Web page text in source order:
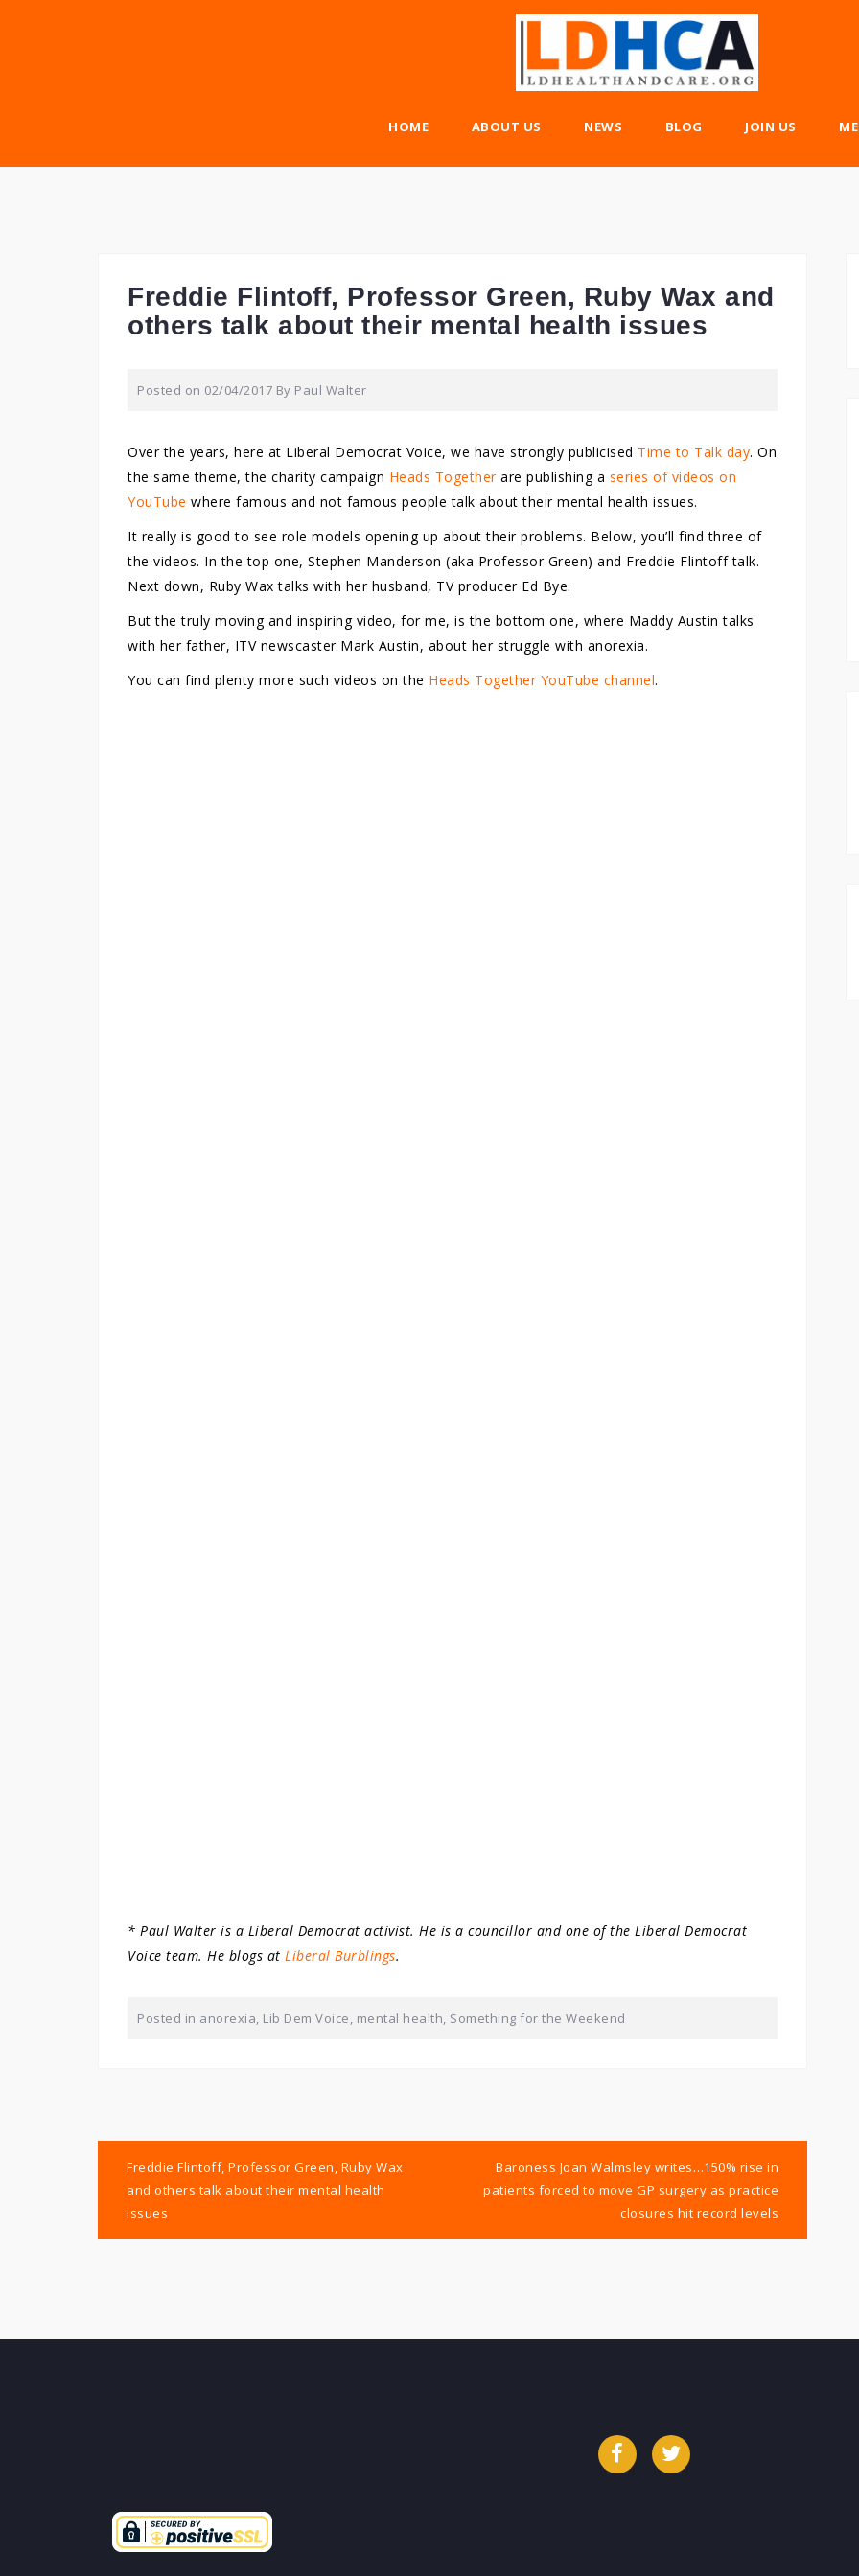
HOME ABOUT US NEWS BLOG JOIN US
Freddie Flintoff, Professor Green, Ruby Wax and
others talk about their mental health issues
Posted on 02/04/2017 By Paul Walter
Over the years, here at Liberal Democrat Voice, we have strongly publicised Time to Talk day. On
the same theme, the charity campaign Heads Togetherare publishing a series of videos on
YouTube where famous and not famous people talk about their mental health issues.
It really is good to see role models opening up about their problems. Below, you’ll find three of
the videos. In the top one, Stephen Manderson (aka Professor Green) and Freddie Flintoff talk.
Next down, Ruby Wax talks with her husband, TV producer Ed Bye.
But the truly moving and inspiring video, for me, is the bottom one, where Maddy Austin talks
with her father, ITV newscaster Mark Austin, about her struggle with anorexia.
You can find plenty more such videos on the Heads Together YouTube channel.
* Paul Walter is a Liberal Democrat activist. He is a councillor and one of the Liberal Democrat
Voice team. He blogs at Liberal Burblings.
Posted in anorexia, Lib Dem Voice, mental health, Something for the Weekend
Post
navigation
Freddie Flintoff, Professor Green, Ruby Wax
and others talk about their mental health
issues
Baroness Joan Walmsley writes…150% rise in
patients forced to move GP surgery as practice
closures hit record levels
FacebookTwitter